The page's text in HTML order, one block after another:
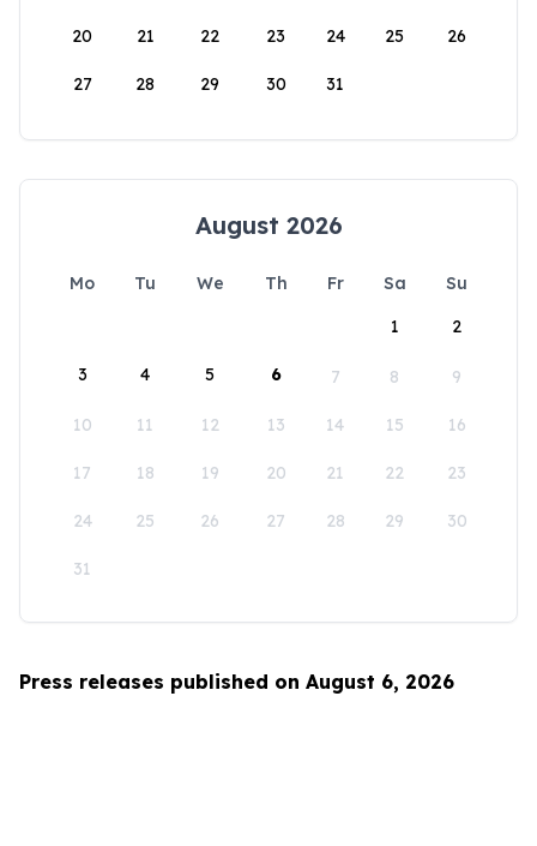
20 21 22 23 24 25 26
27 28 29 30 31
August 2026
Mo Tu We Th Fr Sa
Su
1
2
3 4 5 6 7 8 9
10 11 12 13 14 15 16
17 18 19 20 21 22 23
24 25 26 27 28 29 30
31
Press releases published on August 6, 2026